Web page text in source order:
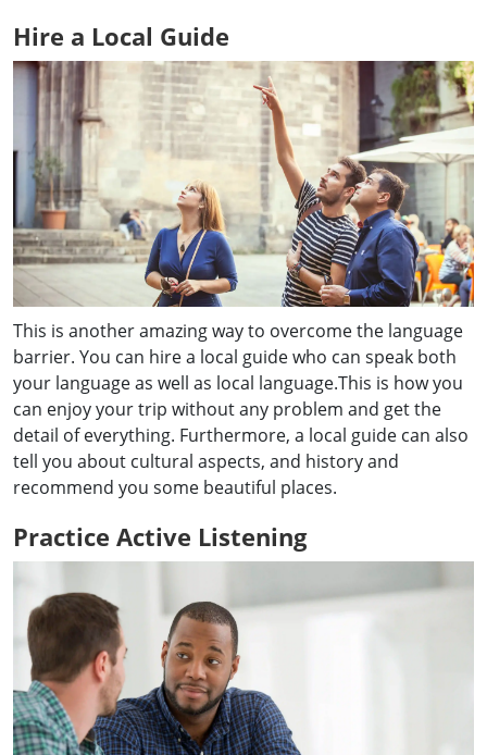
Hire a Local Guide
This is another amazing way to overcome the language
barrier. You can hire a local guide who can speak both
your language as well as local language.This is how you
can enjoy your trip without any problem and get the
detail of everything. Furthermore, a local guide can also
tell you about cultural aspects, and history and
recommend you some beautiful places.
Practice Active Listening